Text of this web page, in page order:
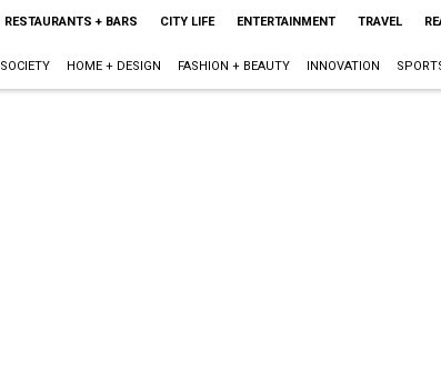
RESTAURANTS + BARS CITY LIFE ENTERTAINMENT TRAVEL
SOCIETY HOME + DESIGN FASHION + BEAUTY INNOVATION